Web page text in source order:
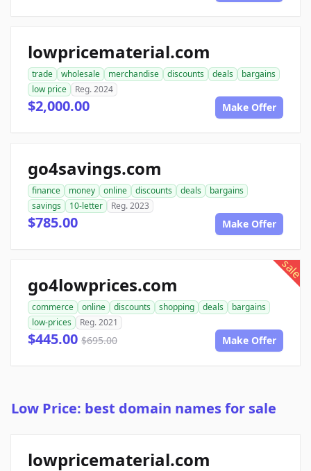
lowpricematerial.com
trade wholesale merchandise discounts deals
bargains
low price
Reg. 2024
$2,000.00 Make Offer
go4savings.com
finance money online discounts deals
bargains
savings
10-letter Reg. 2023
$785.00 Make Offer
sale
go4lowprices.com
commerce online discounts shopping deals
bargains
low-prices
Reg. 2021
$445.00 $695.00 Make Offer
Low Price: best domain names for sale
lowpricematerial.com